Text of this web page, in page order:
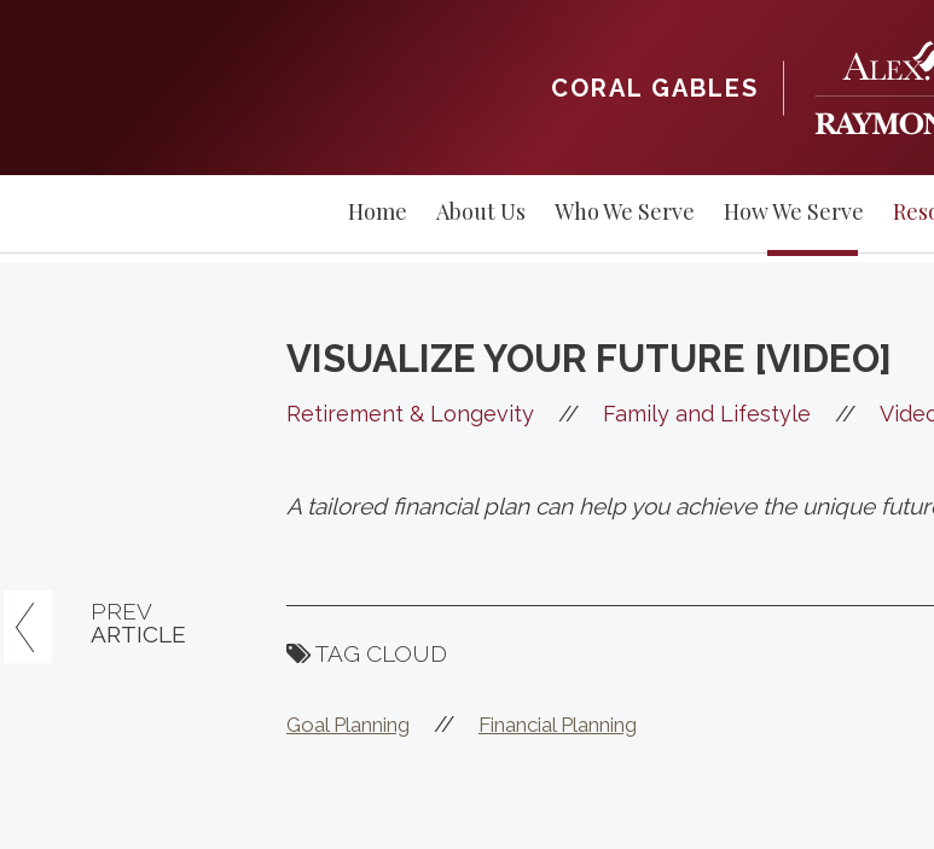
CORAL GABLES
Home About Us Who We Serve How We Serve
VISUALIZE YOUR FUTURE [VIDEO]
Retirement & Longevity // Family and Lifestyle //
A tailored financial plan can help you achieve the unique
TAG CLOUD
Goal Planning // Financial Planning
PREV
ARTICLE